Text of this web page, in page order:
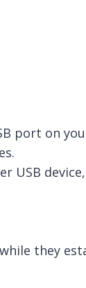
port on
USB
they